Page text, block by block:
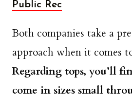
Public Rec
Both companies take a
approach when it comes
Regarding tops, you’ll
come in sizes small